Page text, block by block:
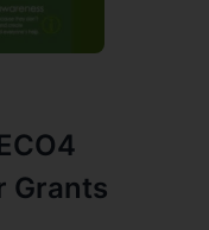
Grants